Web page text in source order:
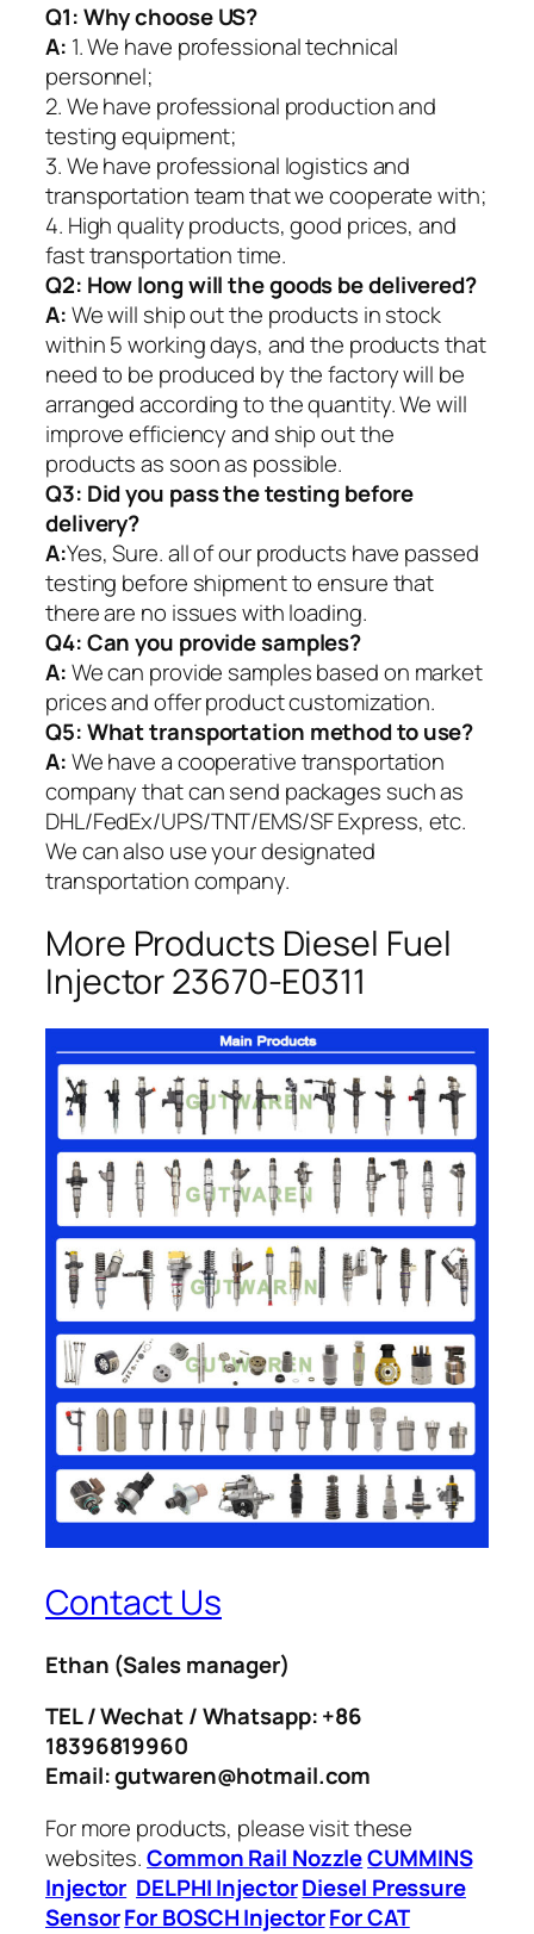
Q1:Why choose US?
A: 1. We have professional technical
personnel;
2. We have professional production and
testing equipment;
3. We have professional logistics and
transportation team that we cooperate with;
4. High quality products, good prices, and
fast transportation time.
Q2: How long will the goods be delivered?
A:We will ship out the products in stock
within 5 working days, and the products that
need to be produced by the factory will be
arranged according to the quantity. We will
improve efficiency and ship out the
products as soon as possible.
Q3: Did you pass the testing before
delivery?
A:Yes, Sure. all of our products have passed
testing before shipment to ensure that
there are no issues with loading.
Q4: Can you provide samples?
A:We can provide samples based on market
prices and offer product customization.
Q5:What transportation method to use?
A:We have a cooperative transportation
company that can send packages such as
DHL/FedEx/UPS/TNT/EMS/SF Express, etc.
We can also use your designated
transportation company.
More Products Diesel Fuel
Injector 23670-E0311
Contact Us
Ethan (Sales manager)
TEL / Wechat / Whatsapp: +86
18396819960
Email: gutwaren@hotmail.com
For more products, please visit these
websites.Common Rail NozzleCUMMINS
Injector DELPHI InjectorDiesel Pressure
SensorFor BOSCH InjectorFor CAT